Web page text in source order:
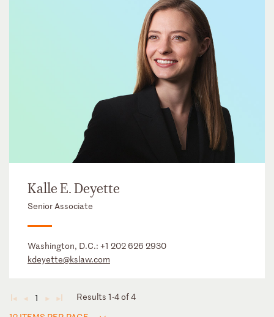
Kalle E. Deyette
Senior Associate
Washington, D.C.: +1 202 626 2930
kdeyette@kslaw.com
◄ ◄ 1 ► ►
Results 1-4 of 4